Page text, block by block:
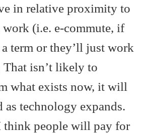
in relative proximity to
work (i.e. e-commute, if
a term or they’ll just work
That isn’t likely to
what exists now, it will
as technology expands.
think people will pay for